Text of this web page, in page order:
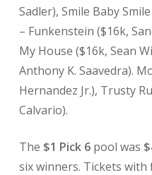
Sadler), Smile Baby
– Funkenstein ($16k,
My House ($16k, Sean
Anthony K. Saavedra).
Hernandez Jr.), Trusty
Calvario).
The $1 Pick 6pool was
six winners. Tickets with